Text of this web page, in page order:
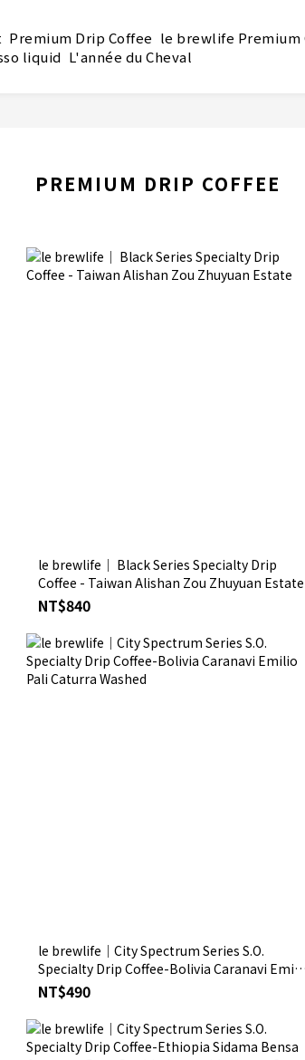
Premium Drip Coffee le brewlife Premium
liquid L'année du Cheval
PREMIUM DRIP COFFEE
le brewlife│ Black Series Specialty Drip
Coffee - Taiwan Alishan Zou Zhuyuan Estate
NT$840
le brewlife│City Spectrum Series S.O.
Specialty Drip Coffee-Bolivia Caranavi Emilio
Pali Caturra Washed
NT$490